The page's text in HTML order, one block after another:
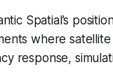
Spatial’s
where
response,